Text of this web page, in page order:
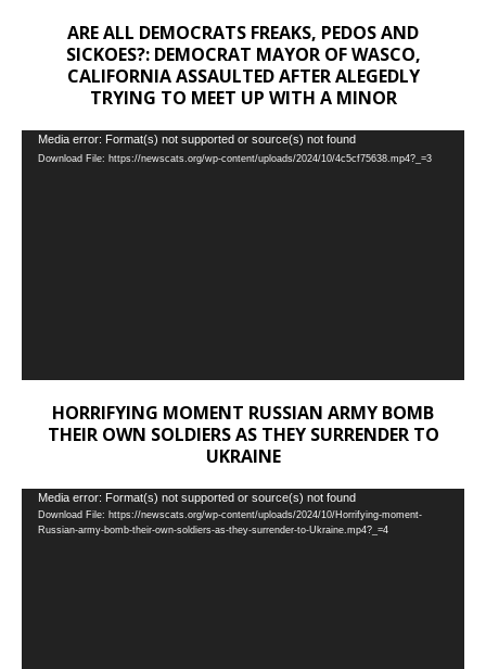
ARE ALL DEMOCRATS FREAKS, PEDOS AND
SICKOES?: DEMOCRAT MAYOR OF WASCO,
CALIFORNIA ASSAULTED AFTER ALEGEDLY
TRYING TO MEET UP WITH A MINOR
Video
Player
Media error: Format(s) not supported or source(s) not found
Download File: https://newscats.org/wp-content/uploads/2024/10/4c5cf75638.mp4?_=3
HORRIFYING MOMENT RUSSIAN ARMY BOMB
THEIR OWN SOLDIERS AS THEY SURRENDER TO
UKRAINE
Video
Player
Media error: Format(s) not supported or source(s) not found
Download File: https://newscats.org/wp-content/uploads/2024/10/Horrifying-moment-
Russian-army-bomb-their-own-soldiers-as-they-surrender-to-Ukraine.mp4?_=4